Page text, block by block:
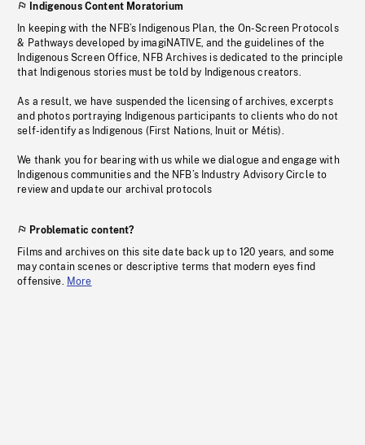
Indigenous Content Moratorium
In keeping with the NFB’s Indigenous Plan, the On-Screen Protocols
& Pathways developed by imagiNATIVE, and the guidelines of the
Indigenous Screen Office, NFB Archives is dedicated to the principle
that Indigenous stories must be told by Indigenous creators.
As a result, we have suspended the licensing of archives, excerpts
and photos portraying Indigenous participants to clients who do not
self-identify as Indigenous (First Nations, Inuit or Métis).
We thank you for bearing with us while we dialogue and engage with
Indigenous communities and the NFB’s Industry Advisory Circle to
review and update our archival protocols
Problematic content?
Films and archives on this site date back up to 120 years, and some
may contain scenes or descriptive terms that modern eyes find
offensive. More